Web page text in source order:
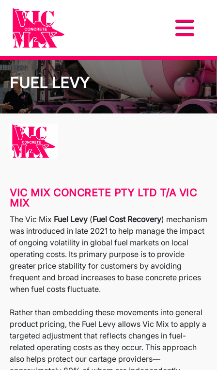
FUEL LEVY
VIC MIX CONCRETE PTY LTD T/A VIC
MIX
The Vic Mix Fuel Levy (Fuel Cost Recovery) mechanism
was introduced in late 2021 to help manage the impact
of ongoing volatility in global fuel markets on local
operating costs. Its primary purpose is to provide
greater price stability for customers by avoiding
frequent and broad increases to base concrete prices
when fuel costs fluctuate.
Rather than embedding these movements into general
product pricing, the Fuel Levy allows Vic Mix to apply a
targeted adjustment that reflects changes in fuel-
related operating costs as they occur. This approach
also helps protect our cartage providers—